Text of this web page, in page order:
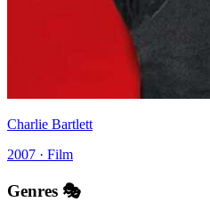
Charlie Bartlett
2007 · Film
Genres 🎭